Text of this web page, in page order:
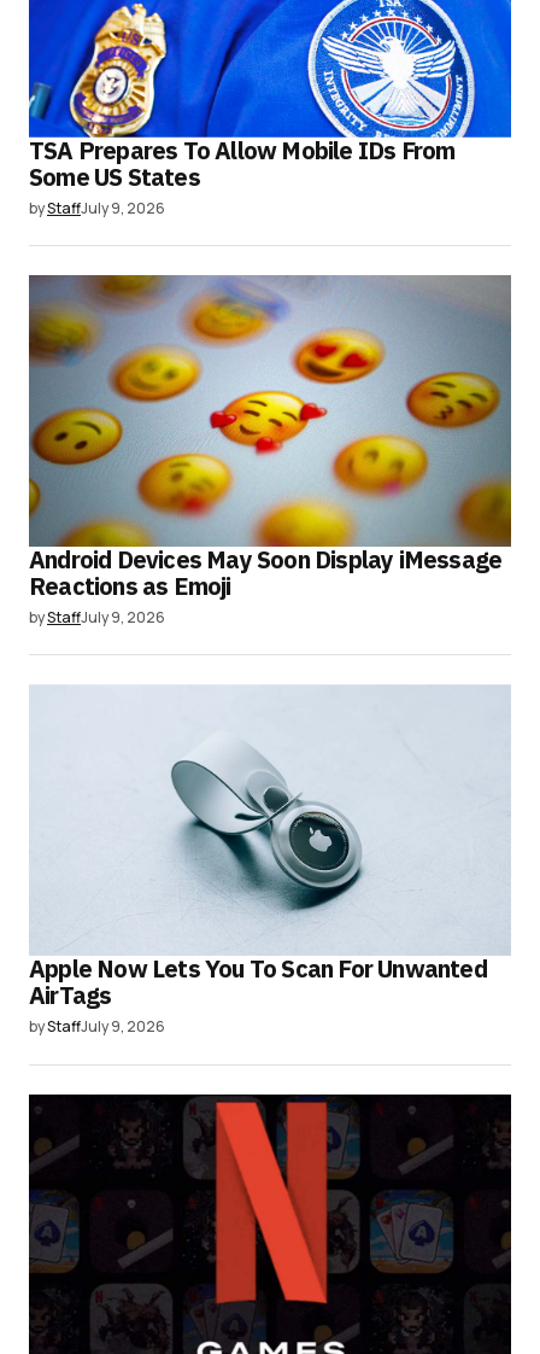
TSA Prepares To Allow Mobile IDs From
Some US States
byStaffJuly 9, 2026
Android Devices May Soon Display iMessage
Reactions as Emoji
byStaffJuly 9, 2026
Apple Now Lets You To Scan For Unwanted
AirTags
byStaffJuly 9, 2026